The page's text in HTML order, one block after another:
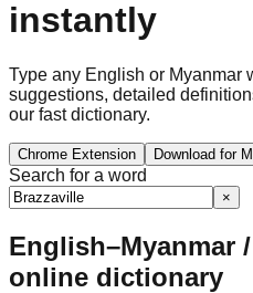
instantly
Type any English or Myanmar
suggestions, detailed
our fast dictionary.
Chrome Extension Download for
Search for a word
×
English–Myanmar
online dictionary